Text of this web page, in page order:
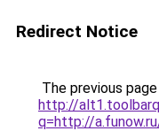
Redirect Notice
The previous
http://
q=http://